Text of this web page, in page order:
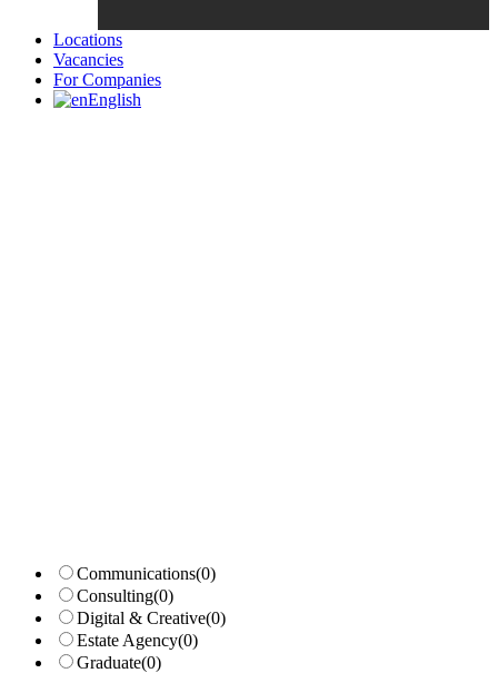
Locations
Vacancies
For Companies
English
Communications(0)
Consulting(0)
Digital & Creative(0)
Estate Agency(0)
Graduate(0)